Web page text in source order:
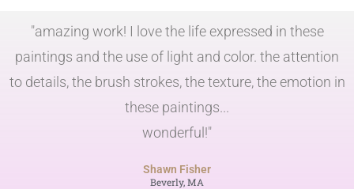
"amazing work! I love the life expressed in these
paintings and the use of light and color. the attention
to details, the brush strokes, the texture, the emotion in
these paintings...
wonderful!"
Shawn Fisher
Beverly, MA